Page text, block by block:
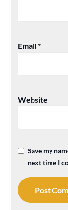
Email*
Website
Save my
next time I